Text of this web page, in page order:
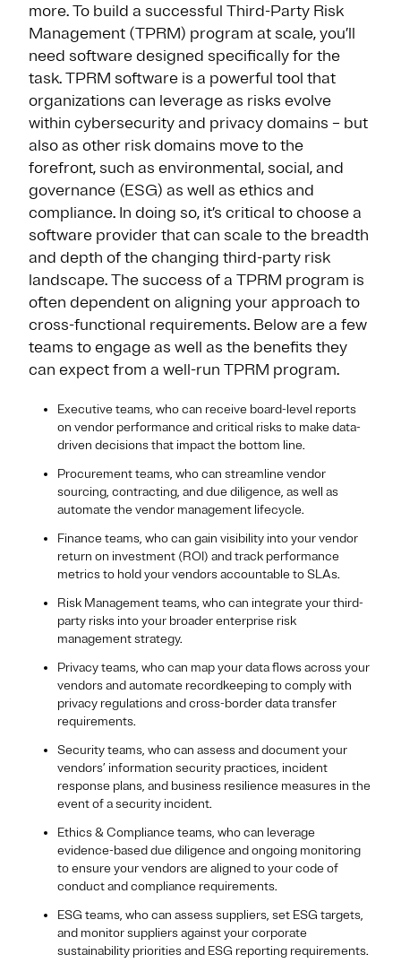
more. To build a successful Third-Party Risk
Management (TPRM) program at scale, you’ll
need software designed specifically for the
task. TPRM software is a powerful tool that
organizations can leverage as risks evolve
within cybersecurity and privacy domains – but
also as other risk domains move to the
forefront, such as environmental, social, and
governance (ESG) as well as ethics and
compliance. In doing so, it’s critical to choose a
software provider that can scale to the breadth
and depth of the changing third-party risk
landscape. The success of a TPRM program is
often dependent on aligning your approach to
cross-functional requirements. Below are a few
teams to engage as well as the benefits they
can expect from a well-run TPRM program.
Executive teams, who can receive board-level reports
on vendor performance and critical risks to make data-
driven decisions that impact the bottom line.
Procurement teams, who can streamline vendor
sourcing, contracting, and due diligence, as well as
automate the vendor management lifecycle.
Finance teams, who can gain visibility into your vendor
return on investment (ROI) and track performance
metrics to hold your vendors accountable to SLAs.
Risk Management teams, who can integrate your third-
party risks into your broader enterprise risk
management strategy.
Privacy teams, who can map your data flows across your
vendors and automate recordkeeping to comply with
privacy regulations and cross-border data transfer
requirements.
Security teams, who can assess and document your
vendors’ information security practices, incident
response plans, and business resilience measures in the
event of a security incident.
Ethics & Compliance teams, who can leverage
evidence-based due diligence and ongoing monitoring
to ensure your vendors are aligned to your code of
conduct and compliance requirements.
ESG teams, who can assess suppliers, set ESG targets,
and monitor suppliers against your corporate
sustainability priorities and ESG reporting requirements.